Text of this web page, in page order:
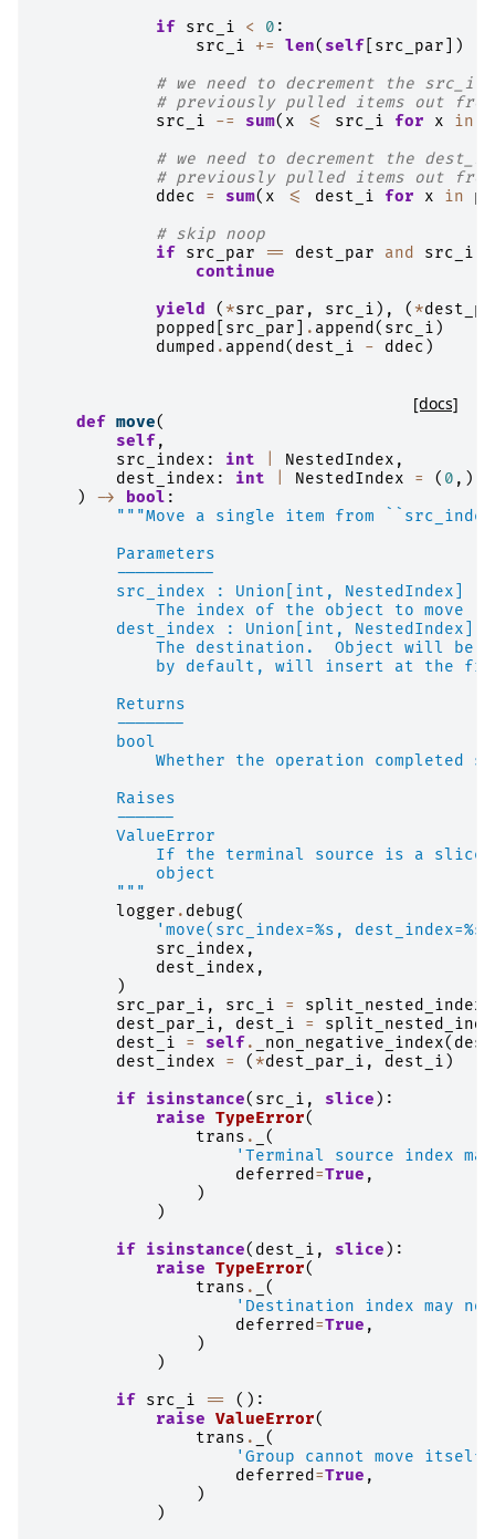
if src_i < 0 :
src_i
+= len( self src_par ])
# we need to decrement the src_i
# previously pulled items out
src_i
-= sum( x <= src_i for x in
# we need to decrement the
# previously pulled items out
ddec
= sum( x <= dest_i for x in
# skip noop
if src_par == dest_par and src_i
continue
yield
( *src_par , src_i ), ( *
popped
src_par . append ( src_i )
dumped . append ( dest_i - ddec )
[docs]
def move(
self,
src_index : int NestedIndex ,
dest_index : int NestedIndex = ( 0 ,),
)
-> bool :
"""Move a single item from
        Parameters
        ----------
        src_index : Union[int, NestedIndex]
            The index of the object to move
dest_index : Union[int, NestedIndex],
The destination.  Object will be
by default, will insert at the
        Returns
        -------
        bool
Whether the operation completed
        Raises
        ------
        ValueError
If the terminal source is a
            object
        """
logger . debug(
'move(src_index=%s , dest_index=%s
src_index ,
dest_index ,
)
src_par_i , src_i = split_nested_index
dest_par_i , dest_i =
dest_i
= self. _non_negative_index(
dest_index
= ( *dest_par_i , dest_i )
if isinstance( src_i , slice ):
raise TypeError(
trans .
(
'Terminal source index
deferred =True ,
)
)
if isinstance( dest_i , slice ):
raise TypeError(
trans .
(
'Destination index may
deferred =True ,
)
)
if src_i ==
():
raise ValueError(
trans .
(
'Group cannot move itself'
deferred =True ,
)
)